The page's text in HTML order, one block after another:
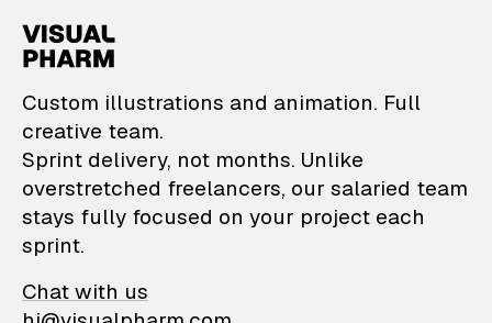
VisualPharm —
Custom illustrations and animation. Full
creative team.
Sprint delivery, not months. Unlike
overstretched freelancers, our salaried team
stays fully focused on your project each
sprint.
Chat with us